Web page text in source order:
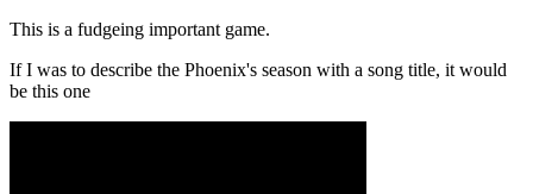
This is a fudgeing important game.
If I was to describe the Phoenix's season with a song title, it would
be this one